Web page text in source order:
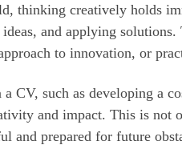
thinking creatively holds
and applying
to innovation, or
CV, such as developing a
and impact. This is
and prepared for future